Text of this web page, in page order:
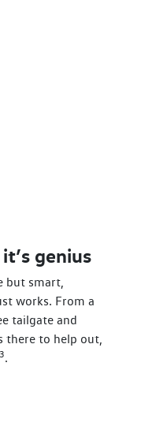
genius
but smart,
works. From a
tailgate and
there to help out,
3.